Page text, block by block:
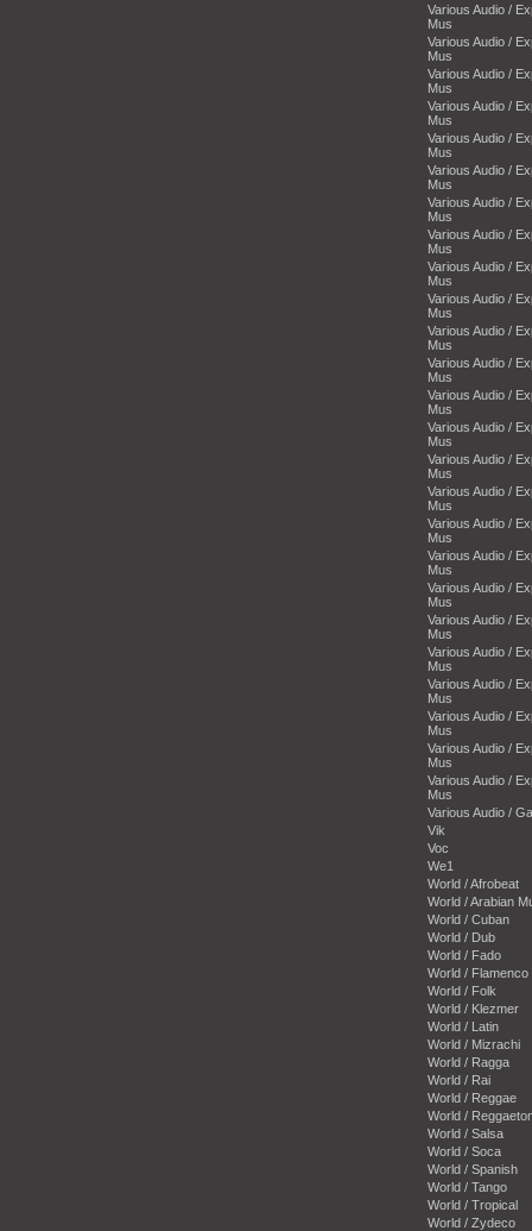
Various Audio /
Mus
Various Audio /
Mus
Various Audio /
Mus
Various Audio /
Mus
Various Audio /
Mus
Various Audio /
Mus
Various Audio /
Mus
Various Audio /
Mus
Various Audio /
Mus
Various Audio /
Mus
Various Audio /
Mus
Various Audio /
Mus
Various Audio /
Mus
Various Audio /
Mus
Various Audio /
Mus
Various Audio /
Mus
Various Audio /
Mus
Various Audio /
Mus
Various Audio /
Mus
Various Audio /
Mus
Various Audio /
Mus
Various Audio /
Mus
Various Audio /
Mus
Various Audio /
Mus
Various Audio /
Mus
Various Audio /
Vik
Voc
We1
World / Afrobeat
World / Arabian
World / Cuban
World / Dub
World / Fado
World / Flamenco
World / Folk
World / Klezmer
World / Latin
World / Mizrachi
World / Ragga
World / Rai
World / Reggae
World /
World / Salsa
World / Soca
World / Spanish
World / Tango
World / Tropical
World / Zydeco